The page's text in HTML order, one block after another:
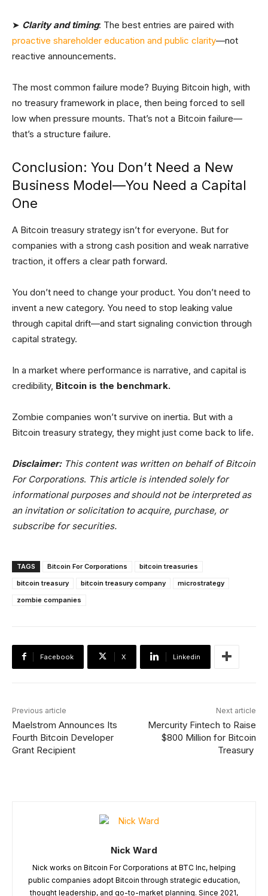
➤ Clarity and timing: The best entries are paired with
proactive shareholder education and public clarity—not
reactive announcements.
The most common failure mode? Buying Bitcoin high, with
no treasury framework in place, then being forced to sell
low when pressure mounts. That’s not a Bitcoin failure—
that’s a structure failure.
Conclusion: You Don’t Need a New
Business Model—You Need a Capital
One
A Bitcoin treasury strategy isn’t for everyone. But for
companies with a strong cash position and weak narrative
traction, it offers a clear path forward.
You don’t need to change your product. You don’t need to
invent a new category. You need to stop leaking value
through capital drift—and start signaling conviction through
capital strategy.
In a market where performance is narrative, and capital is
credibility, Bitcoin is the benchmark.
Zombie companies won’t survive on inertia. But with a
Bitcoin treasury strategy, they might just come back to life.
Disclaimer:This content was written on behalf of Bitcoin
For Corporations. This article is intended solely for
informational purposes and should not be interpreted as
an invitation or solicitation to acquire, purchase, or
subscribe for securities.
TAGS Bitcoin For Corporations
bitcoin treasuries
bitcoin treasury
bitcoin treasury company
microstrategy
zombie companies
Facebook X Linkedin
Previous article
Maelstrom Announces Its
Fourth Bitcoin Developer
Grant Recipient
Next article
Mercurity Fintech to Raise
$800 Million for Bitcoin
Treasury
Nick Ward
Nick works on Bitcoin For Corporations at BTC Inc, helping
public companies adopt Bitcoin through strategic education,
thought leadership, and go-to-market planning. Since 2021,